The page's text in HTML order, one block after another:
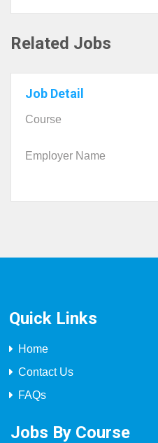
Related Jobs
Job Detail
Course
Employer Name
Quick Links
Home
Contact Us
FAQs
Jobs By Course